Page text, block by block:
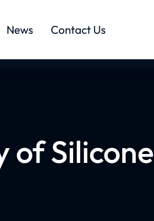
News Contact Us
of Silicone